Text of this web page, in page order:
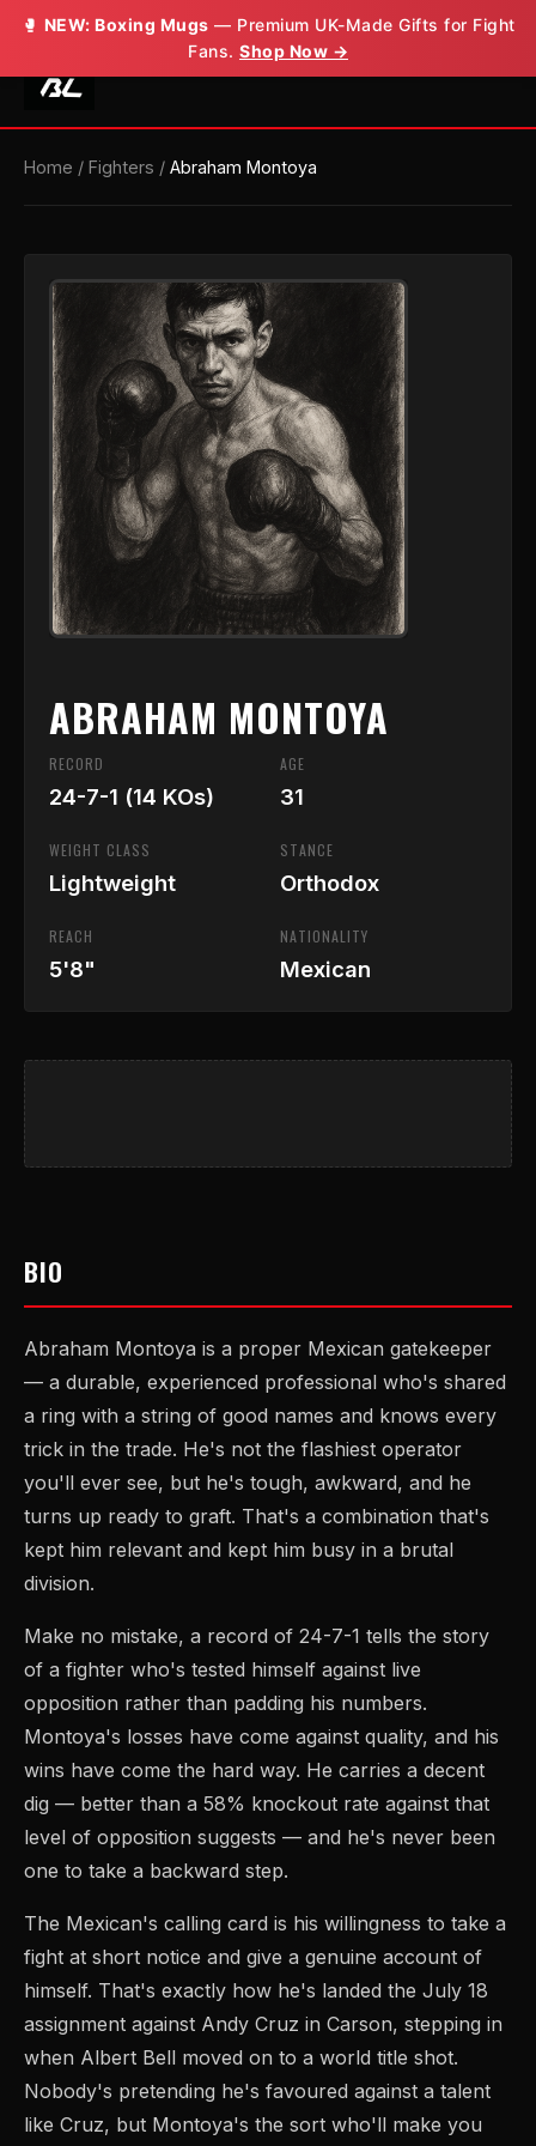
🥊 NEW: Boxing Mugs — Premium UK-Made Gifts for Fight
Fans. Shop Now →
Home / Fighters / Abraham Montoya
ABRAHAM MONTOYA
RECORD
24-7-1 (14 KOs)
AGE
31
WEIGHT CLASS
Lightweight
STANCE
Orthodox
REACH
5'8"
NATIONALITY
Mexican
BIO
Abraham Montoya is a proper Mexican gatekeeper
— a durable, experienced professional who's shared
a ring with a string of good names and knows every
trick in the trade. He's not the flashiest operator
you'll ever see, but he's tough, awkward, and he
turns up ready to graft. That's a combination that's
kept him relevant and kept him busy in a brutal
division.
Make no mistake, a record of 24-7-1 tells the story
of a fighter who's tested himself against live
opposition rather than padding his numbers.
Montoya's losses have come against quality, and his
wins have come the hard way. He carries a decent
dig — better than a 58% knockout rate against that
level of opposition suggests — and he's never been
one to take a backward step.
The Mexican's calling card is his willingness to take a
fight at short notice and give a genuine account of
himself. That's exactly how he's landed the July 18
assignment against Andy Cruz in Carson, stepping in
when Albert Bell moved on to a world title shot.
Nobody's pretending he's favoured against a talent
like Cruz, but Montoya's the sort who'll make you